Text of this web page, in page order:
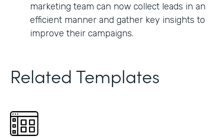
marketing team can now collect leads in an
efficient manner and gather key insights to
improve their campaigns.
Related Templates